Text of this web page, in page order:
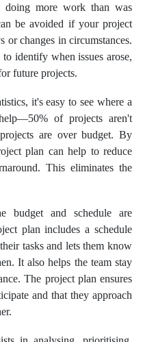
more work than was
be avoided if your project
or changes in circumstances.
identify when issues arose,
future projects.
it's easy to see where a
of projects aren't
are over budget. By
plan can help to reduce
This eliminates the
budget and schedule are
plan includes a schedule
tasks and lets them know
It also helps the team stay
The project plan ensures
and that they approach